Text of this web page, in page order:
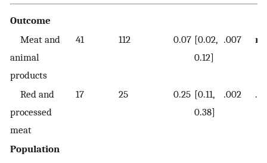
Outcome
Meat and
animal
products
41 112 0.07 [0.02,
0.12]
.007
Red and
processed
meat
17 25 0.25 [0.11,
0.38]
.002
Population